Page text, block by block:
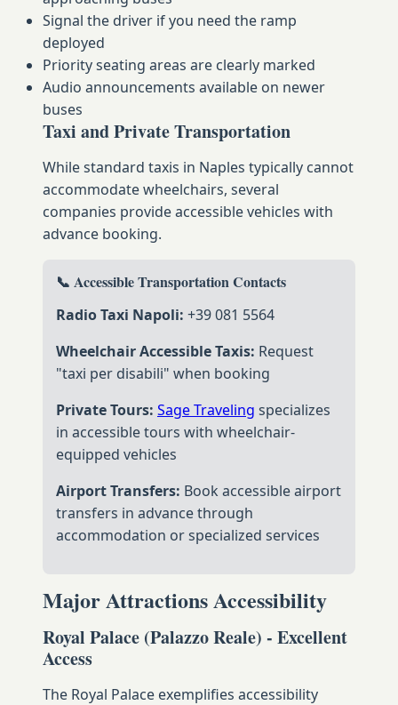
Signal the driver if you need the ramp
deployed
Priority seating areas are clearly marked
Audio announcements available on newer
buses
Taxi and Private Transportation
While standard taxis in Naples typically cannot
accommodate wheelchairs, several
companies provide accessible vehicles with
advance booking.
📞 Accessible Transportation Contacts
Radio Taxi Napoli: +39 081 5564
Wheelchair Accessible Taxis: Request
"taxi per disabili" when booking
Private Tours: Sage Traveling specializes
in accessible tours with wheelchair-
equipped vehicles
Airport Transfers: Book accessible airport
transfers in advance through
accommodation or specialized services
Major Attractions Accessibility
Royal Palace (Palazzo Reale) - Excellent
Access
The Royal Palace exemplifies accessibility